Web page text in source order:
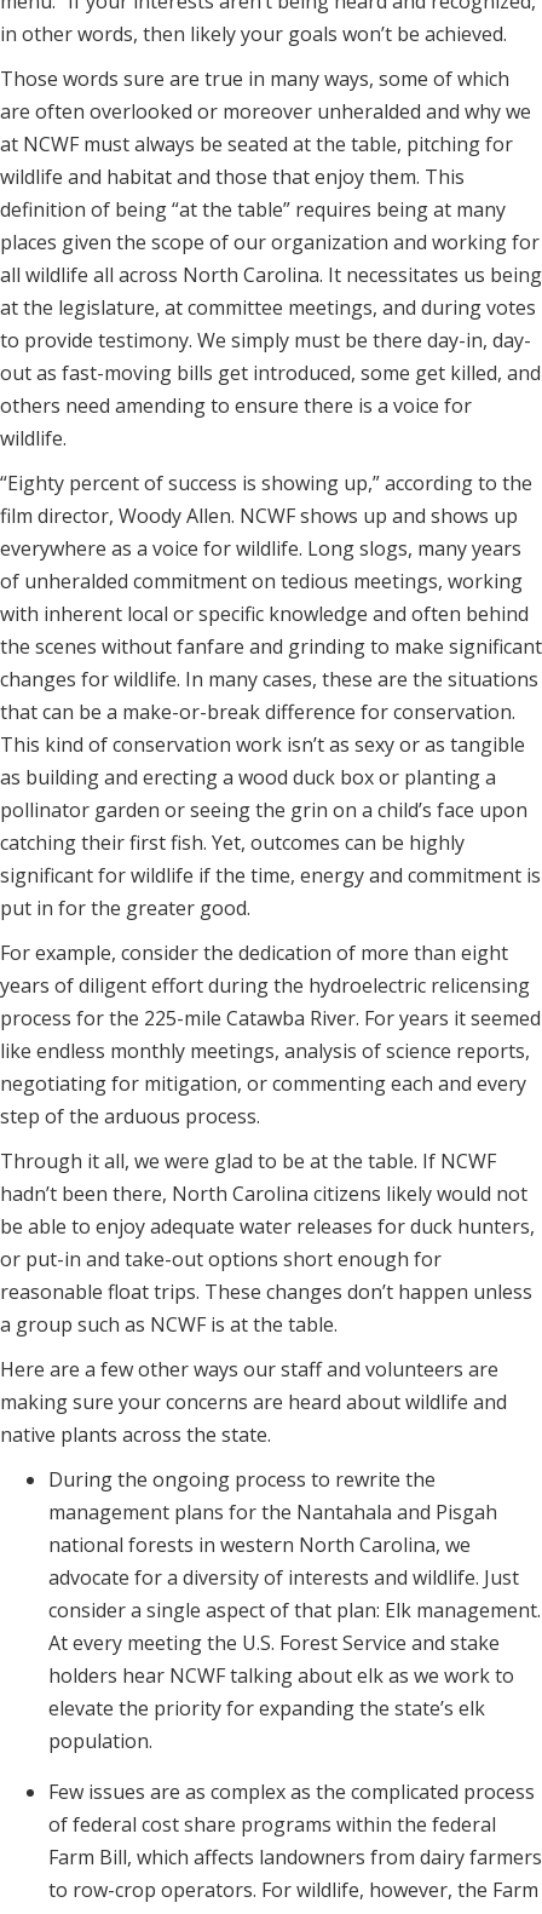
in other words, then likely your goals won’t be achieved.
Those words sure are true in many ways, some of which
are often overlooked or moreover unheralded and why we
at NCWF must always be seated at the table, pitching for
wildlife and habitat and those that enjoy them. This
definition of being “at the table” requires being at many
places given the scope of our organization and working for
all wildlife all across North Carolina. It necessitates us being
at the legislature, at committee meetings, and during votes
to provide testimony. We simply must be there day-in, day-
out as fast-moving bills get introduced, some get killed, and
others need amending to ensure there is a voice for
wildlife.
“Eighty percent of success is showing up,” according to the
film director, Woody Allen. NCWF shows up and shows up
everywhere as a voice for wildlife. Long slogs, many years
of unheralded commitment on tedious meetings, working
with inherent local or specific knowledge and often behind
the scenes without fanfare and grinding to make significant
changes for wildlife. In many cases, these are the situations
that can be a make-or-break difference for conservation.
This kind of conservation work isn’t as sexy or as tangible
as building and erecting a wood duck box or planting a
pollinator garden or seeing the grin on a child’s face upon
catching their first fish. Yet, outcomes can be highly
significant for wildlife if the time, energy and commitment is
put in for the greater good.
For example, consider the dedication of more than eight
years of diligent effort during the hydroelectric relicensing
process for the 225-mile Catawba River. For years it seemed
like endless monthly meetings, analysis of science reports,
negotiating for mitigation, or commenting each and every
step of the arduous process.
Through it all, we were glad to be at the table. If NCWF
hadn’t been there, North Carolina citizens likely would not
be able to enjoy adequate water releases for duck hunters,
or put-in and take-out options short enough for
reasonable float trips. These changes don’t happen unless
a group such as NCWF is at the table.
Here are a few other ways our staff and volunteers are
making sure your concerns are heard about wildlife and
native plants across the state.
During the ongoing process to rewrite the
management plans for the Nantahala and Pisgah
national forests in western North Carolina, we
advocate for a diversity of interests and wildlife. Just
consider a single aspect of that plan: Elk management.
At every meeting the U.S. Forest Service and stake
holders hear NCWF talking about elk as we work to
elevate the priority for expanding the state’s elk
population.
Few issues are as complex as the complicated process
of federal cost share programs within the federal
Farm Bill, which affects landowners from dairy farmers
to row-crop operators. For wildlife, however, the Farm